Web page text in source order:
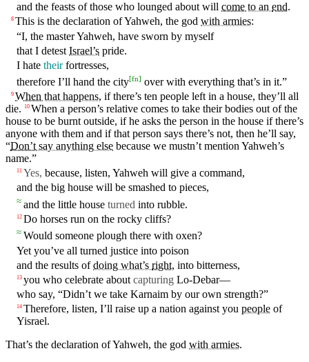
and the feasts ofthose who lounged about will come to an end.
8 This is the declaration of Yahweh, the god with armies:
“I, the masterYahweh, have sworn by myself
that I detest Israel’s pride.
I hate their fortresses,
therefore I’ll hand the city[fn] over with everything that’s in it.”
9 When that happens, if there’s ten people left in a house, they’ll all
die. 10 When a person’s relative comes to take their bodies out of the
house to be burnt outside, if he asks the person in the house if there’s
anyone with them and if that person says there’s not, then he’ll say,
“Don’t say anything else because we mustn’t mention Yahweh’s
name.”
11 Yes, because, listen, Yahweh will give a command,
and the big house will be smashed to pieces,
≈ and the little house turned into rubble.
12 Do horses run on the rocky cliffs?
≈ Would someone plough there with oxen?
Yet you’ve all turned justice into poison
and the results ofdoing what’s right, into bitterness,
13 you who celebrate about capturing Lo-Debar—
who say, “Didn’t we take Karnaim by ourown strength?”
14 Therefore, listen, I’ll raise up a nation against you people of
Yisrael.
That’s the declaration ofYahweh, the god with armies.